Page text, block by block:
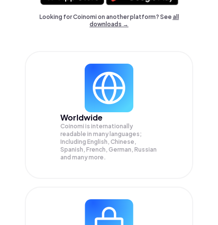
Looking for Coinomi on another platform? Seeall
downloads →
Worldwide
Coinomi is internationally
readable in many languages;
Including English, Chinese,
Spanish, French, German, Russian
and many more.